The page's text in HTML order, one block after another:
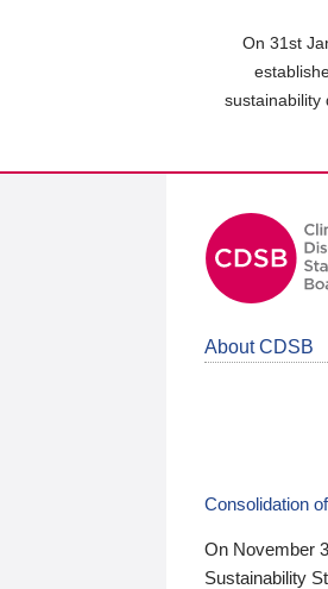
On 31st
sustainability
About CDSB
Consolidation
On November
Sustainability